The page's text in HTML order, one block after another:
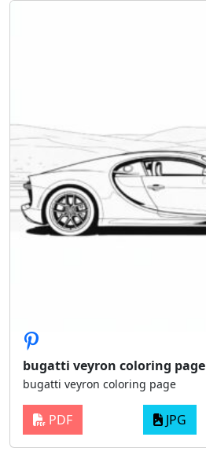
bugatti veyron coloring page
bugatti veyron coloring page
PDF JPG